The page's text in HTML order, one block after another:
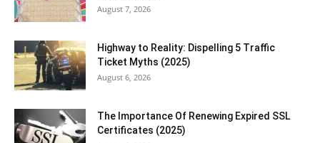
August 7, 2026
Highway to Reality: Dispelling 5 Traffic
Ticket Myths (2025)
August 6, 2026
The Importance Of Renewing Expired SSL
Certificates (2025)